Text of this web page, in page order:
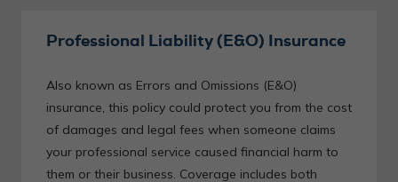
Professional Liability (E&O) Insurance
Also known as Errors and Omissions (E&O)
insurance, this policy could protect you from the cost
of damages and legal fees when someone claims
your professional service caused financial harm to
them or their business. Coverage includes both